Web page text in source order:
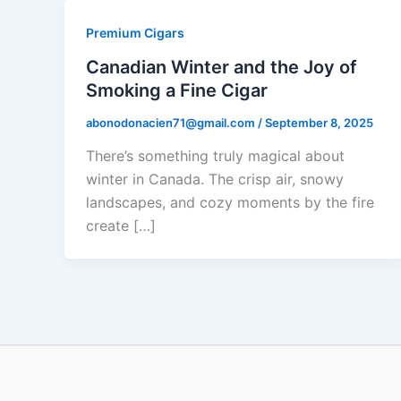
Premium Cigars
Canadian Winter and the Joy of
Smoking a Fine Cigar
abonodonacien71@gmail.com /September 8, 2025
There’s something truly magical about
winter in Canada. The crisp air, snowy
landscapes, and cozy moments by the fire
create […]